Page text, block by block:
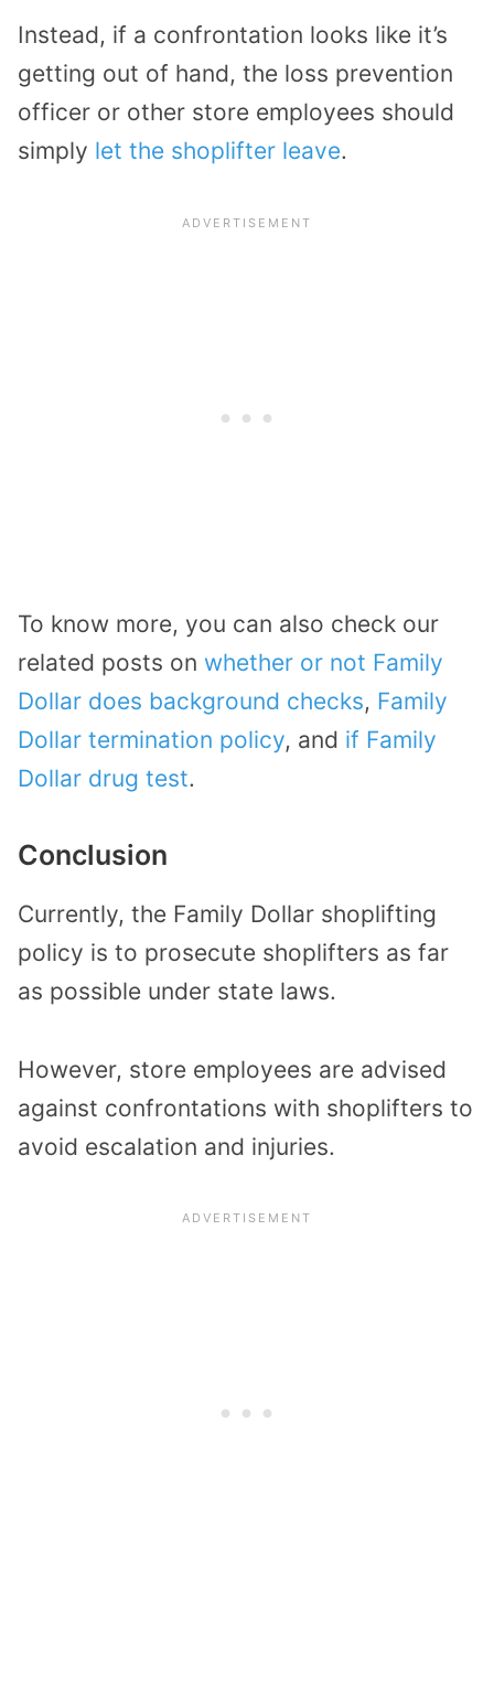
Instead, if a confrontation looks like it’s
getting out of hand, the loss prevention
officer or other store employees should
simply let the shoplifter leave.
To know more, you can also check our
related posts on whether or not Family
Dollar does background checks, Family
Dollar termination policy, and if Family
Dollar drug test.
Conclusion
Currently, the Family Dollar shoplifting
policy is to prosecute shoplifters as far
as possible under state laws.
However, store employees are advised
against confrontations with shoplifters to
avoid escalation and injuries.